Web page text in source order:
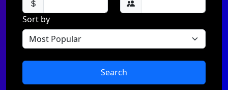
Sort by
Search